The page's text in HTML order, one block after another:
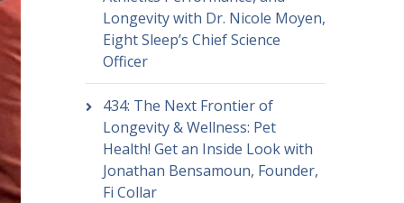
Longevity with Dr. Nicole Moyen,
Eight Sleep’s Chief Science
Officer
434: The Next Frontier of
Longevity & Wellness: Pet
Health! Get an Inside Look with
Jonathan Bensamoun, Founder,
Fi Collar